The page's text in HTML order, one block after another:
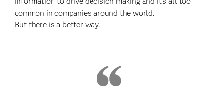
common in companies around the world.
But there is a better way.